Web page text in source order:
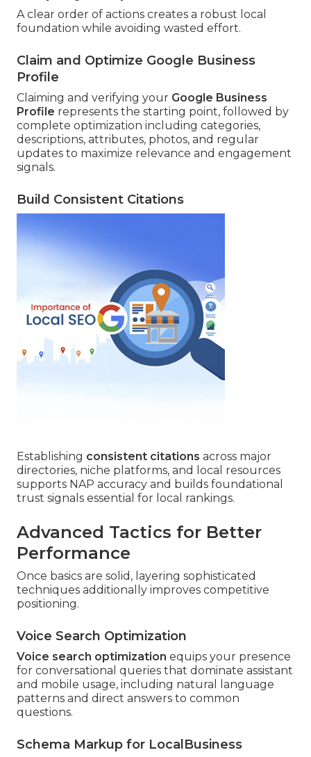
A clear order of actions creates a robust local
foundation while avoiding wasted effort.
Claim and Optimize Google Business
Profile
Claiming and verifying your Google Business
Profile represents the starting point, followed by
complete optimization including categories,
descriptions, attributes, photos, and regular
updates to maximize relevance and engagement
signals.
Build Consistent Citations
Establishing consistent citations across major
directories, niche platforms, and local resources
supports NAP accuracy and builds foundational
trust signals essential for local rankings.
Advanced Tactics for Better
Performance
Once basics are solid, layering sophisticated
techniques additionally improves competitive
positioning.
Voice Search Optimization
Voice search optimization equips your presence
for conversational queries that dominate assistant
and mobile usage, including natural language
patterns and direct answers to common
questions.
Schema Markup for LocalBusiness